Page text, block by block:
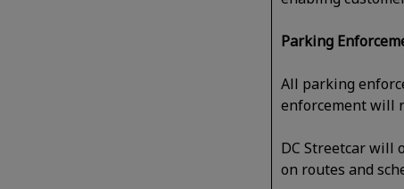
Parking
All parking
enforcement will
DC Streetcar will
on routes and